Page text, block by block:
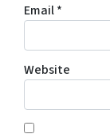
Email*
Website